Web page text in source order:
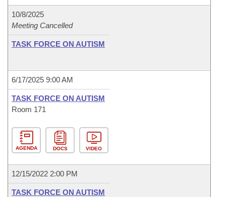
10/8/2025
Meeting Cancelled
TASK FORCE ON AUTISM
6/17/2025 9:00 AM
TASK FORCE ON AUTISM
Room 171
AGENDA DOCS VIDEO
12/15/2022 2:00 PM
TASK FORCE ON AUTISM